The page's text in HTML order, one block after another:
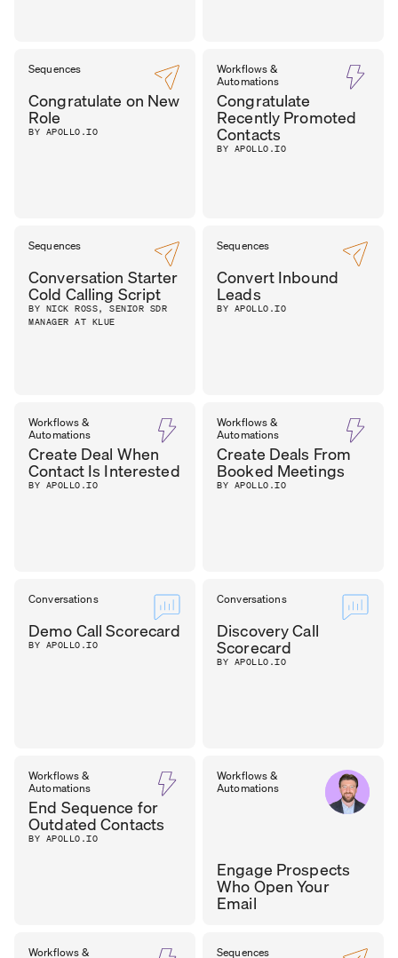
Sequences
Congratulate on New
Role
BY APOLLO.IO
Workflows &
Automations
Congratulate
Recently Promoted
Contacts
BY APOLLO.IO
Sequences
Conversation Starter
Cold Calling Script
BY NICK ROSS, SENIOR SDR
MANAGER AT KLUE
Sequences
Convert Inbound
Leads
BY APOLLO.IO
Workflows &
Automations
Create Deal When
Contact Is Interested
BY APOLLO.IO
Workflows &
Automations
Create Deals From
Booked Meetings
BY APOLLO.IO
Conversations
Demo Call Scorecard
BY APOLLO.IO
Conversations
Discovery Call
Scorecard
BY APOLLO.IO
Workflows &
Automations
End Sequence for
Outdated Contacts
BY APOLLO.IO
Workflows &
Automations
Engage Prospects
Who Open Your
Email
SALES
Workflows &
Sequences